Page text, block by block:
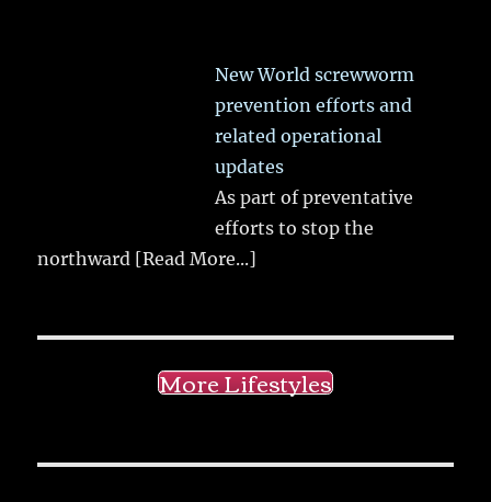
New World screwworm
prevention efforts and
related operational
updates
As part of preventative
efforts to stop the
northward [Read More...]
More Lifestyles